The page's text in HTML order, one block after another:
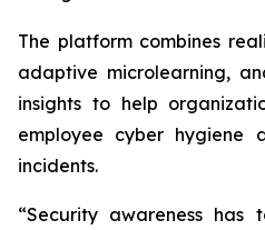
The platform combines
adaptive microlearning,
insights to help
employee cyber hygiene
incidents.
“Security awareness has